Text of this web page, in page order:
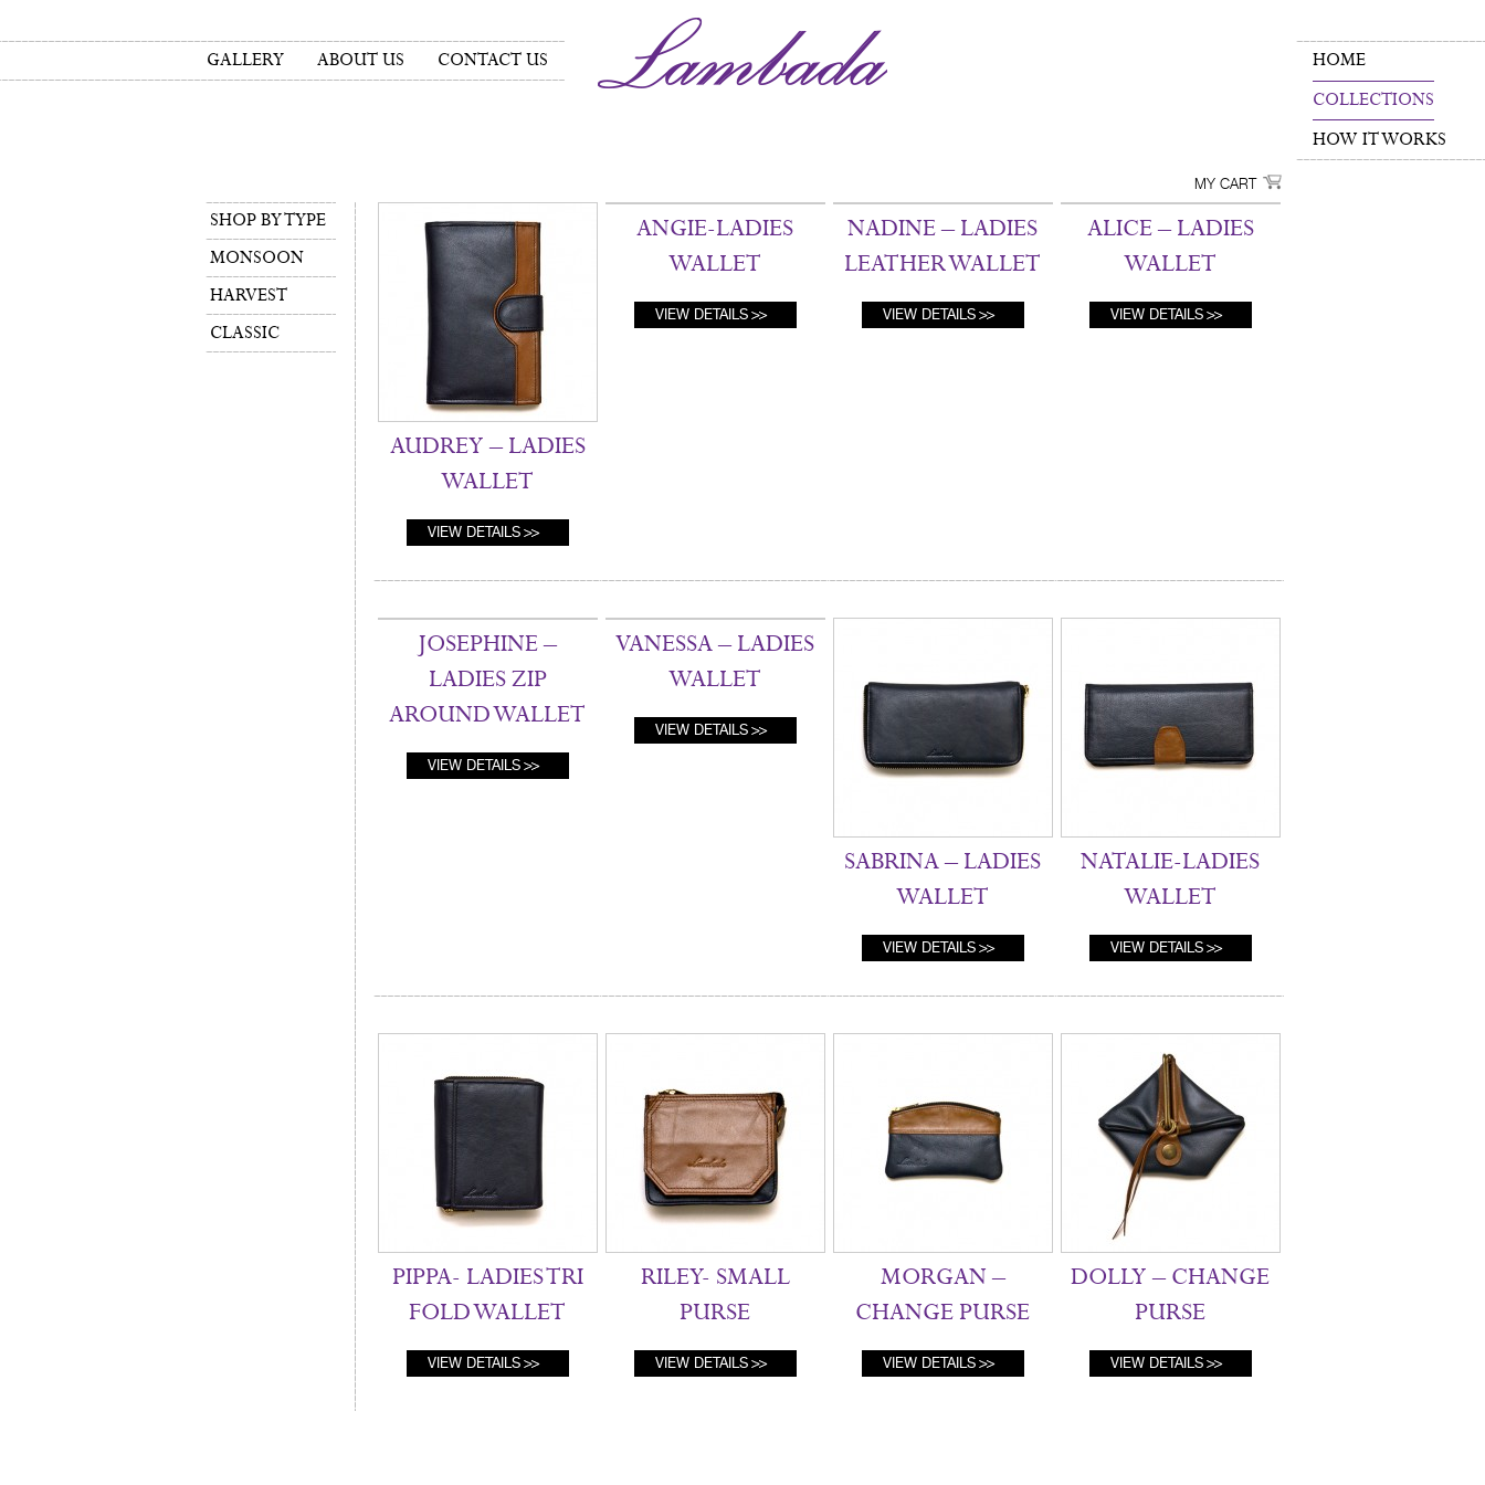
GALLERY ABOUT US CONTACT US
HOME
COLLECTIONS
HOW IT WORKS
MY CART
SHOP BY TYPE
MONSOON
HARVEST
CLASSIC
AUDREY – LADIES
WALLET
VIEW DETAILS
ANGIE-LADIES
WALLET
VIEW DETAILS
NADINE – LADIES
LEATHER WALLET
VIEW DETAILS
ALICE – LADIES
WALLET
VIEW DETAILS
JOSEPHINE –
LADIES ZIP
AROUND WALLET
VIEW DETAILS
VANESSA – LADIES
WALLET
VIEW DETAILS
SABRINA – LADIES
WALLET
VIEW DETAILS
NATALIE-LADIES
WALLET
VIEW DETAILS
PIPPA- LADIES TRI
FOLD WALLET
VIEW DETAILS
RILEY- SMALL
PURSE
VIEW DETAILS
MORGAN –
CHANGE PURSE
VIEW DETAILS
DOLLY – CHANGE
PURSE
VIEW DETAILS